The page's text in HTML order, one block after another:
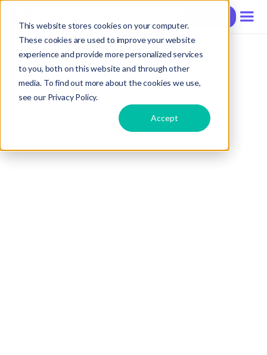
This website stores cookies on your computer.
These cookies are used to improve your website
experience and provide more personalized services
to you, both on this website and through other
media. To find out more about the cookies we use,
see our Privacy Policy.
Accept